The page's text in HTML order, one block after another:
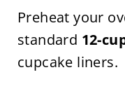
Preheat your
standard 12-
cupcake liners.